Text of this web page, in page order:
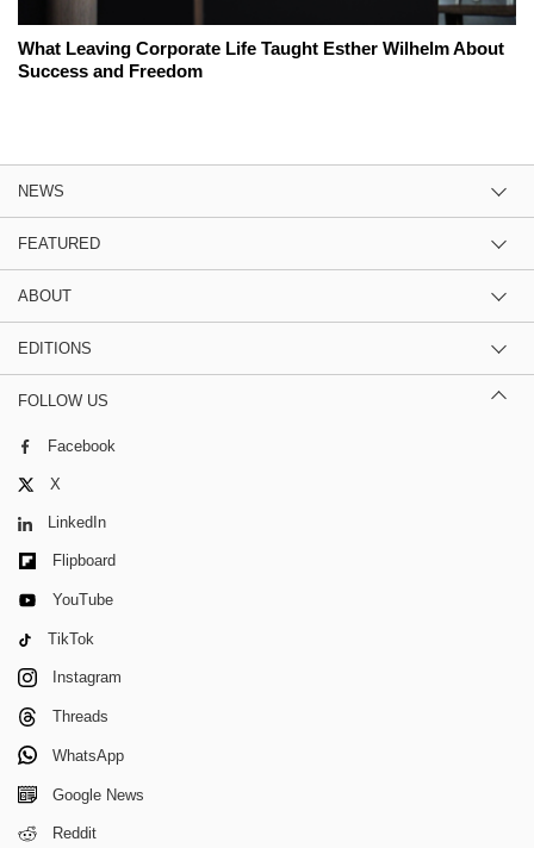
What Leaving Corporate Life Taught Esther Wilhelm About
Success and Freedom
NEWS
FEATURED
ABOUT
EDITIONS
FOLLOW US
Facebook
X
LinkedIn
Flipboard
YouTube
TikTok
Instagram
Threads
WhatsApp
Google News
Reddit